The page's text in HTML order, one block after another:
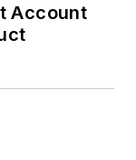
Account